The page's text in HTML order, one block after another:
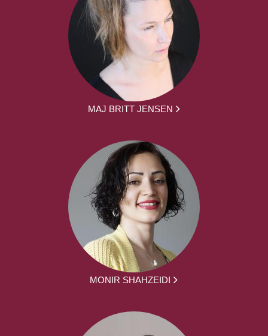
MAJ BRITT JENSEN
MONIR SHAHZEIDI